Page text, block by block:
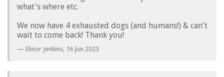
what's where etc.
We now have 4 exhausted dogs (and humans!) & can't
wait to come back! Thank you!
Elinor Jenkins, 16 Jun 2023